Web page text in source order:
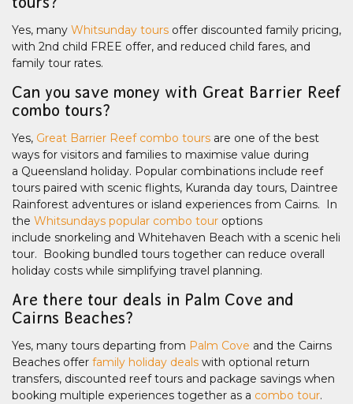
Yes, many Whitsunday tours offer discounted family pricing,
with 2nd child FREE offer, and reduced child fares, and
family tour rates.
Can you save money with Great Barrier Reef
combo tours?
Yes, Great Barrier Reef combo tours are one of the best
ways for visitors and families to maximise value during
a Queensland holiday. Popular combinations include reef
tours paired with scenic flights, Kuranda day tours, Daintree
Rainforest adventures or island experiences from Cairns. In
the Whitsundays popular combo tour options
include snorkeling and Whitehaven Beach with a scenic heli
tour. Booking bundled tours together can reduce overall
holiday costs while simplifying travel planning.
Are there tour deals in Palm Cove and
Cairns Beaches?
Yes, many tours departing from Palm Cove and the Cairns
Beaches offer family holiday deals with optional return
transfers, discounted reef tours and package savings when
booking multiple experiences together as a combo tour.